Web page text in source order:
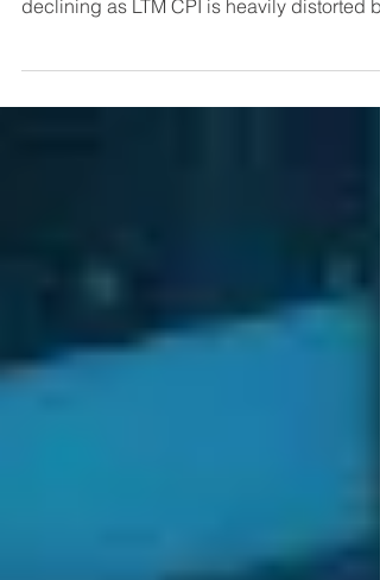
.3% on core. We remain bullish on inflation
the ...